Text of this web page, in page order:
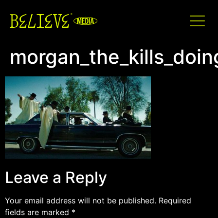
Leave a Reply
Your email address will not be published. Required
fields are marked *